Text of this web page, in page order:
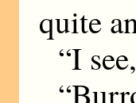
quite
“I